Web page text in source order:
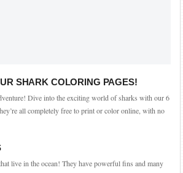
SHARK COLORING PAGES!
Dive into the exciting world of sharks with our 6
all completely free to print or color online, with no
live in the ocean! They have powerful fins and many